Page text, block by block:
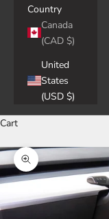
Country
Canada
(CAD $)
United
States
(USD $)
Cart
Zoom picture